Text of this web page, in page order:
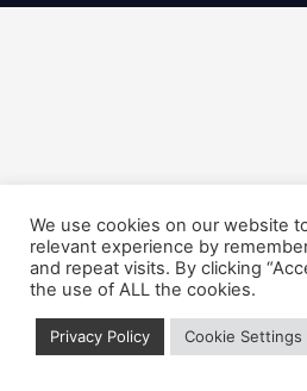
We use cookies on our website
relevant experience by
and repeat visits. By clicking
the use of ALL the cookies.
Privacy Policy Cookie Settings